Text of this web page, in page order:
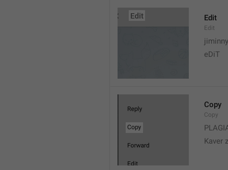
Edit
Edit
eDiT
Copy
Copy
Kaver